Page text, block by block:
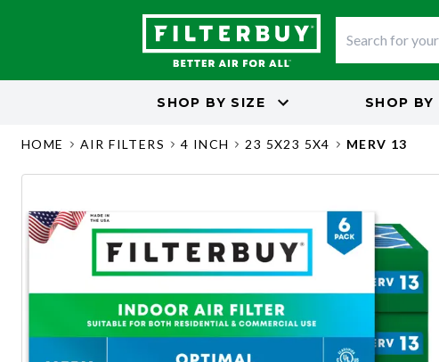
SHOP BY SIZE SHOP BY
HOME AIR FILTERS 4 INCH 23 5X23 5X4 MERV 13